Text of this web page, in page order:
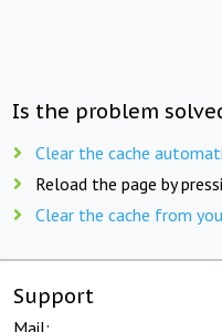
Is the problem
Clear the cache
Reload the page by
Clear the cache from
Support
Mail: